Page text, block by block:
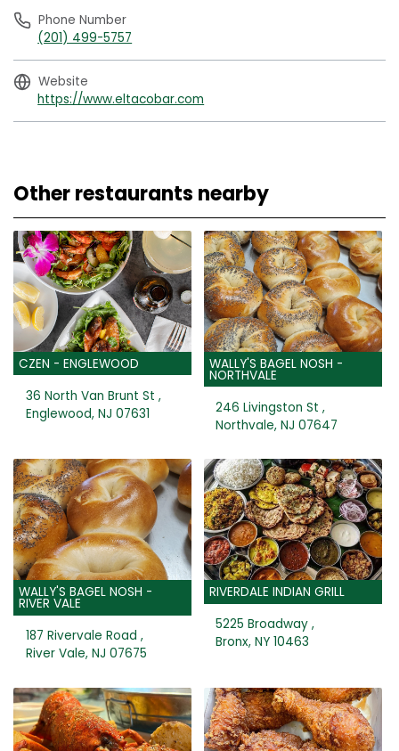
Phone Number
(201) 499-5757
Website
https://www.eltacobar.com
Other restaurants nearby
CZEN - ENGLEWOOD
36 North Van Brunt St ,
Englewood, NJ 07631
WALLY'S BAGEL NOSH -
NORTHVALE
246 Livingston St ,
Northvale, NJ 07647
WALLY'S BAGEL NOSH -
RIVER VALE
187 Rivervale Road ,
River Vale, NJ 07675
RIVERDALE INDIAN GRILL
5225 Broadway ,
Bronx, NY 10463